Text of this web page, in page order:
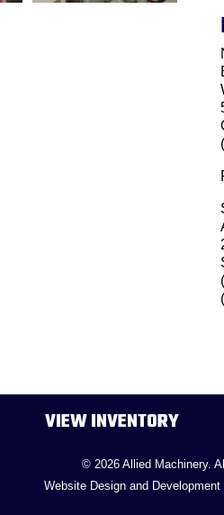
VIEW INVENTORY
© 2026 Allied Machinery.
Website Design and Development